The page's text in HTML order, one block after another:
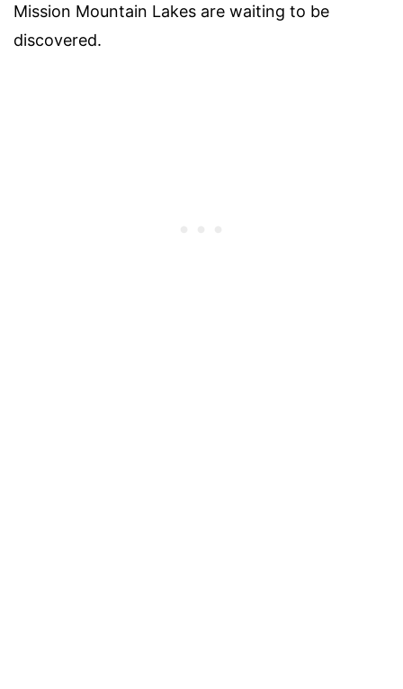
Mission Mountain Lakes are waiting to be
discovered.